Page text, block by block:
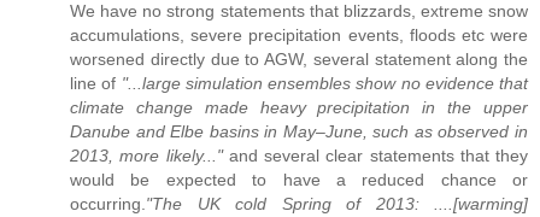
We have no strong statements that blizzards, extreme snow
accumulations, severe precipitation events, floods etc were
worsened directly due to AGW, several statement along the
line of "...large simulation ensembles show no evidence that
climate change made heavy precipitation in the upper
Danube and Elbe basins in May–June, such as observed in
2013, more likely..."and several clear statements that they
would be expected to have a reduced chance or
occurring. "The UK cold Spring of 2013: ....[warming]